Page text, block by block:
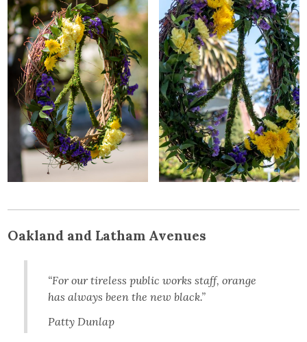
Oakland and Latham Avenues
“For our tireless public works staff, orange
has always been the new black.”
Patty Dunlap